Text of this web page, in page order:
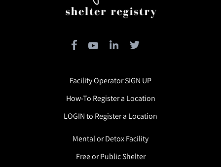
Facility Operator SIGN UP
How-To Register a Location
LOGIN to Register a Location
Mental or Detox Facility
Free or Public Shelter